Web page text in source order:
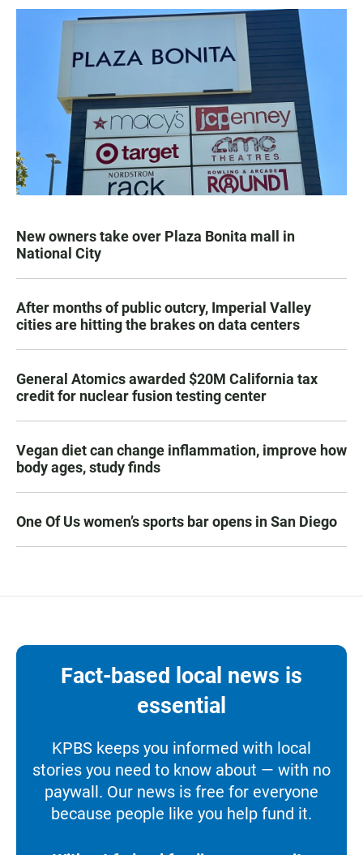
New owners take over Plaza Bonita mall in
National City
After months of public outcry, Imperial Valley
cities are hitting the brakes on data centers
General Atomics awarded $20M California tax
credit for nuclear fusion testing center
Vegan diet can change inflammation, improve how
body ages, study finds
One Of Us women’s sports bar opens in San Diego
Fact-based local news is
essential
KPBS keeps you informed with local
stories you need to know about — with no
paywall. Our news is free for everyone
because people like you help fund it.